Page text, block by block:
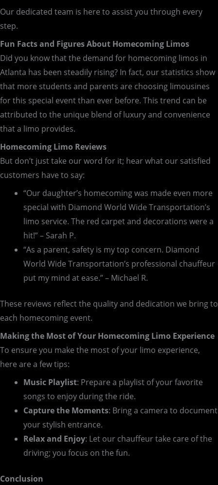
Our dedicated team is here to assist you through every
step.
Fun Facts and Figures About Homecoming Limos
Did you know that the demand for homecoming limos in
Atlanta has been steadily rising? In fact, our statistics show
that more students and parents are choosing limousines
for this special event than ever before. This trend can be
attributed to the unique blend of luxury and convenience
that a limo provides.
Homecoming Limo Reviews
But don’t just take our word for it; hear what our satisfied
customers have to say:
“Our daughter’s homecoming was made even more
special with Diamond World Wide Transportation’s
limo service. The red carpet and decorations were a
hit!” – Sarah P.
“As a parent, safety is my top concern. Diamond
World Wide Transportation’s professional chauffeur
put my mind at ease.” – Michael R.
These reviews reflect the quality and dedication we bring to
each homecoming event.
Making the Most of Your Homecoming Limo Experience
To ensure you make the most of your limo experience,
here are a few tips:
Music Playlist: Prepare a playlist of your favorite
songs to enjoy during the ride.
Capture the Moments: Bring a camera to document
your stylish entrance.
Relax and Enjoy: Let our chauffeur take care of the
driving; you focus on the fun.
Conclusion